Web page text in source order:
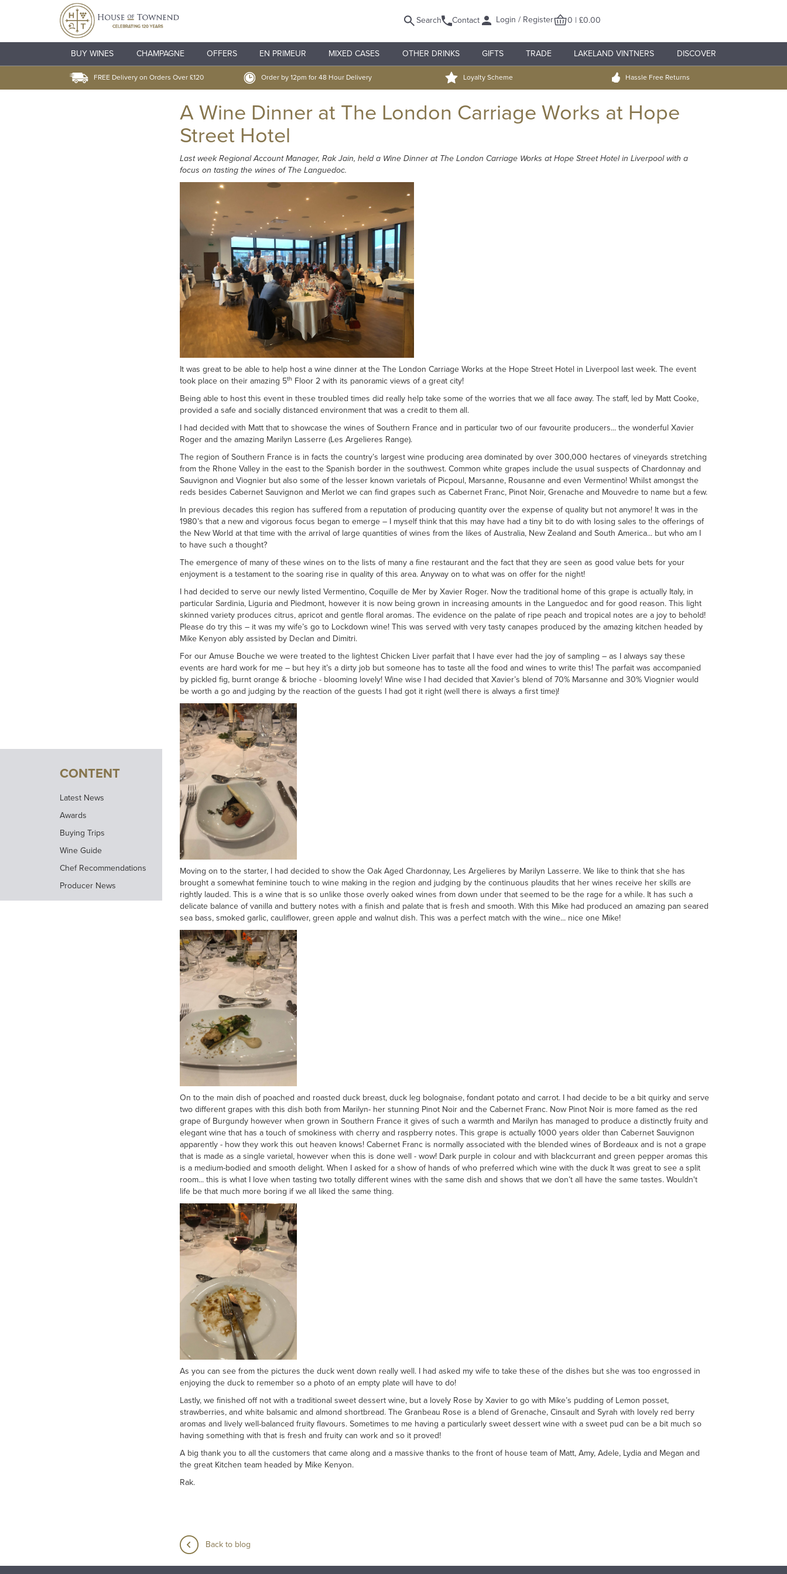
Search Contact Login / Register 0 | £0.00
BUY WINES CHAMPAGNE OFFERS EN PRIMEUR MIXED CASES OTHER DRINKS GIFTS TRADE LAKELAND VINTNERS DISCOVER
FREE Delivery on Orders Over £120 Order by 12pm for 48 Hour Delivery Loyalty Scheme Hassle Free Returns
CONTENT
Latest News
Awards
Buying Trips
Wine Guide
Chef Recommendations
Producer News
A Wine Dinner at The London Carriage Works at Hope
Street Hotel
Last week Regional Account Manager, Rak Jain, held a Wine Dinner at The London Carriage Works at Hope Street Hotel in Liverpool with a
focus on tasting the wines of The Languedoc.
It was great to be able to help host a wine dinner at the The London Carriage Works at the Hope Street Hotel in Liverpool last week. The event
took place on their amazing 5th Floor 2 with its panoramic views of a great city!
Being able to host this event in these troubled times did really help take some of the worries that we all face away. The staff, led by Matt Cooke,
provided a safe and socially distanced environment that was a credit to them all.
I had decided with Matt that to showcase the wines of Southern France and in particular two of our favourite producers... the wonderful Xavier
Roger and the amazing Marilyn Lasserre (Les Argelieres Range).
The region of Southern France is in facts the country’s largest wine producing area dominated by over 300,000 hectares of vineyards stretching
from the Rhone Valley in the east to the Spanish border in the southwest. Common white grapes include the usual suspects of Chardonnay and
Sauvignon and Viognier but also some of the lesser known varietals of Picpoul, Marsanne, Rousanne and even Vermentino! Whilst amongst the
reds besides Cabernet Sauvignon and Merlot we can find grapes such as Cabernet Franc, Pinot Noir, Grenache and Mouvedre to name but a few.
In previous decades this region has suffered from a reputation of producing quantity over the expense of quality but not anymore! It was in the
1980’s that a new and vigorous focus began to emerge – I myself think that this may have had a tiny bit to do with losing sales to the offerings of
the New World at that time with the arrival of large quantities of wines from the likes of Australia, New Zealand and South America... but who am I
to have such a thought?
The emergence of many of these wines on to the lists of many a fine restaurant and the fact that they are seen as good value bets for your
enjoyment is a testament to the soaring rise in quality of this area. Anyway on to what was on offer for the night!
I had decided to serve our newly listed Vermentino, Coquille de Mer by Xavier Roger. Now the traditional home of this grape is actually Italy, in
particular Sardinia, Liguria and Piedmont, however it is now being grown in increasing amounts in the Languedoc and for good reason. This light
skinned variety produces citrus, apricot and gentle floral aromas. The evidence on the palate of ripe peach and tropical notes are a joy to behold!
Please do try this – it was my wife’s go to Lockdown wine! This was served with very tasty canapes produced by the amazing kitchen headed by
Mike Kenyon ably assisted by Declan and Dimitri.
For our Amuse Bouche we were treated to the lightest Chicken Liver parfait that I have ever had the joy of sampling – as I always say these
events are hard work for me – but hey it’s a dirty job but someone has to taste all the food and wines to write this! The parfait was accompanied
by pickled fig, burnt orange & brioche - blooming lovely! Wine wise I had decided that Xavier’s blend of 70% Marsanne and 30% Viognier would
be worth a go and judging by the reaction of the guests I had got it right (well there is always a first time)!
Moving on to the starter, I had decided to show the Oak Aged Chardonnay, Les Argelieres by Marilyn Lasserre. We like to think that she has
brought a somewhat feminine touch to wine making in the region and judging by the continuous plaudits that her wines receive her skills are
rightly lauded. This is a wine that is so unlike those overly oaked wines from down under that seemed to be the rage for a while. It has such a
delicate balance of vanilla and buttery notes with a finish and palate that is fresh and smooth. With this Mike had produced an amazing pan seared
sea bass, smoked garlic, cauliflower, green apple and walnut dish. This was a perfect match with the wine... nice one Mike!
On to the main dish of poached and roasted duck breast, duck leg bolognaise, fondant potato and carrot. I had decide to be a bit quirky and serve
two different grapes with this dish both from Marilyn- her stunning Pinot Noir and the Cabernet Franc. Now Pinot Noir is more famed as the red
grape of Burgundy however when grown in Southern France it gives of such a warmth and Marilyn has managed to produce a distinctly fruity and
elegant wine that has a touch of smokiness with cherry and raspberry notes. This grape is actually 1000 years older than Cabernet Sauvignon
apparently - how they work this out heaven knows! Cabernet Franc is normally associated with the blended wines of Bordeaux and is not a grape
that is made as a single varietal, however when this is done well - wow! Dark purple in colour and with blackcurrant and green pepper aromas this
is a medium-bodied and smooth delight. When I asked for a show of hands of who preferred which wine with the duck It was great to see a split
room... this is what I love when tasting two totally different wines with the same dish and shows that we don’t all have the same tastes. Wouldn't
life be that much more boring if we all liked the same thing.
As you can see from the pictures the duck went down really well. I had asked my wife to take these of the dishes but she was too engrossed in
enjoying the duck to remember so a photo of an empty plate will have to do!
Lastly, we finished off not with a traditional sweet dessert wine, but a lovely Rose by Xavier to go with Mike’s pudding of Lemon posset,
strawberries, and white balsamic and almond shortbread. The Granbeau Rose is a blend of Grenache, Cinsault and Syrah with lovely red berry
aromas and lively well-balanced fruity flavours. Sometimes to me having a particularly sweet dessert wine with a sweet pud can be a bit much so
having something with that is fresh and fruity can work and so it proved!
A big thank you to all the customers that came along and a massive thanks to the front of house team of Matt, Amy, Adele, Lydia and Megan and
the great Kitchen team headed by Mike Kenyon.
Rak.
Back to blog